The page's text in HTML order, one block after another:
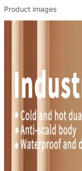
Product images